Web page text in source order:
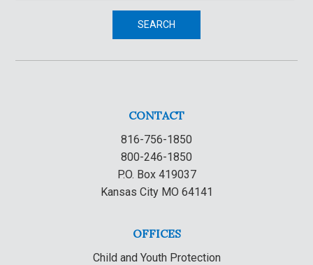
SEARCH
CONTACT
816-756-1850
800-246-1850
P.O. Box 419037
Kansas City MO 64141
OFFICES
Child and Youth Protection